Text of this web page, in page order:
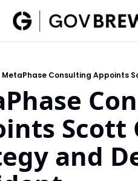
Insider
Insider
MetaPhase Consulting Appoints
Scott
and